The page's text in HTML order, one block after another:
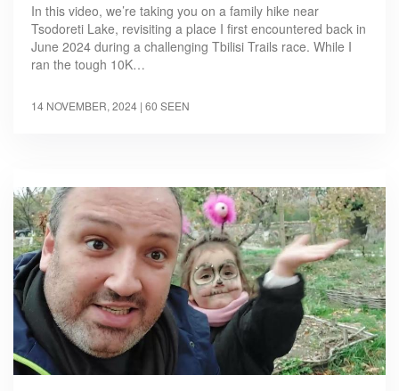
In this video, we’re taking you on a family hike near
Tsodoreti Lake, revisiting a place I first encountered back in
June 2024 during a challenging Tbilisi Trails race. While I
ran the tough 10K…
14 NOVEMBER, 2024 | 60 SEEN